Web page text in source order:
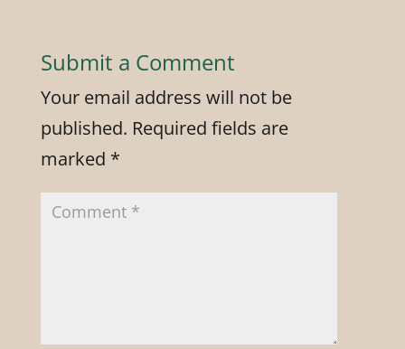
Submit a Comment
Your email address will not be
published. Required fields are
marked *